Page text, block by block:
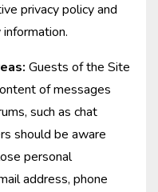
privacy policy and
Guests of the Site
of messages
such as chat
should be aware
personal
address, phone